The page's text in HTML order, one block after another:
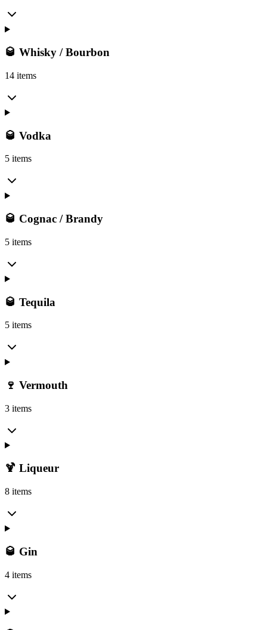
🥃 Whisky / Bourbon
14 items
🥃 Vodka
5 items
🥃 Cognac / Brandy
5 items
🥃 Tequila
5 items
🍷 Vermouth
3 items
🍹 Liqueur
8 items
🥃 Gin
4 items